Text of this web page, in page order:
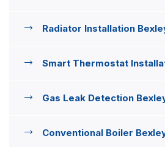
Radiator Installation
Smart Thermostat
Gas Leak Detection
Conventional Boiler